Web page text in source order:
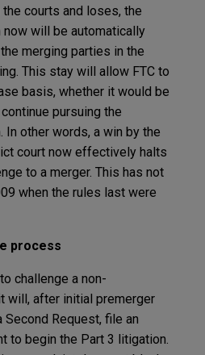
courts and loses, the
will be automatically
merging parties in the
This stay will allow FTC to
basis, whether it would be
pursuing the
other words, a win by the
court now effectively halts
to a merger. This has not
when the rules last were
process
challenge a non-
will, after initial premerger
Request, file an
to begin the Part 3 litigation.